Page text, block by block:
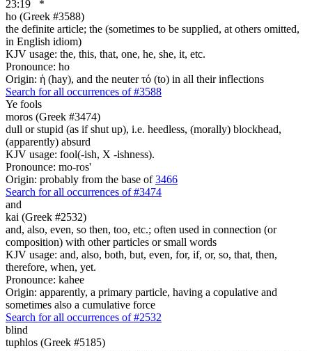
23:19
*
ho (Greek #3588)
the definite article; the (sometimes to be supplied, at others omitted,
in English idiom)
KJV usage: the, this, that, one, he, she, it, etc.
Pronounce: ho
Origin: ἡ (hay), and the neuter τό (to) in all their inflections
Search for all occurrences of #3588
Ye fools
moros (Greek #3474)
dull or stupid (as if shut up), i.e. heedless, (morally) blockhead,
(apparently) absurd
KJV usage: fool(-ish, X -ishness).
Pronounce: mo-ros'
Origin: probably from the base of3466
Search for all occurrences of #3474
and
kai (Greek #2532)
and, also, even, so then, too, etc.; often used in connection (or
composition) with other particles or small words
KJV usage: and, also, both, but, even, for, if, or, so, that, then,
therefore, when, yet.
Pronounce: kahee
Origin: apparently, a primary particle, having a copulative and
sometimes also a cumulative force
Search for all occurrences of #2532
blind
tuphlos (Greek #5185)